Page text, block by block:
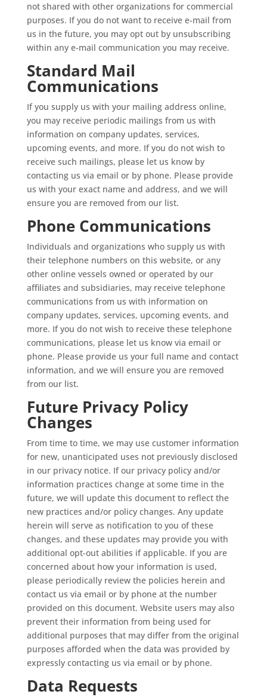
not shared with other organizations for commercial
purposes. If you do not want to receive e-mail from
us in the future, you may opt out by unsubscribing
within any e-mail communication you may receive.
Standard Mail
Communications
If you supply us with your mailing address online,
you may receive periodic mailings from us with
information on company updates, services,
upcoming events, and more. If you do not wish to
receive such mailings, please let us know by
contacting us via email or by phone. Please provide
us with your exact name and address, and we will
ensure you are removed from our list.
Phone Communications
Individuals and organizations who supply us with
their telephone numbers on this website, or any
other online vessels owned or operated by our
affiliates and subsidiaries, may receive telephone
communications from us with information on
company updates, services, upcoming events, and
more. If you do not wish to receive these telephone
communications, please let us know via email or
phone. Please provide us your full name and contact
information, and we will ensure you are removed
from our list.
Future Privacy Policy
Changes
From time to time, we may use customer information
for new, unanticipated uses not previously disclosed
in our privacy notice. If our privacy policy and/or
information practices change at some time in the
future, we will update this document to reflect the
new practices and/or policy changes. Any update
herein will serve as notification to you of these
changes, and these updates may provide you with
additional opt-out abilities if applicable. If you are
concerned about how your information is used,
please periodically review the policies herein and
contact us via email or by phone at the number
provided on this document. Website users may also
prevent their information from being used for
additional purposes that may differ from the original
purposes afforded when the data was provided by
expressly contacting us via email or by phone.
Data Requests